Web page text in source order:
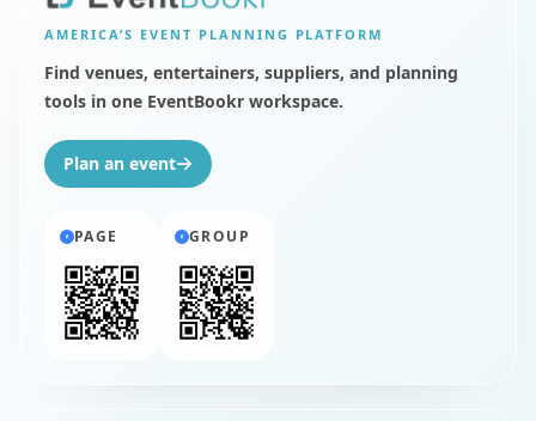
AMERICA’S EVENT PLANNING PLATFORM
Find venues, entertainers, suppliers, and planning
tools in one EventBookr workspace.
Plan an event
PAGE GROUP